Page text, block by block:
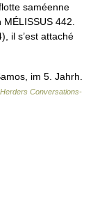
saméenne
442.
il s’est attaché
im 5. Jahrh.
Herders Conversations-